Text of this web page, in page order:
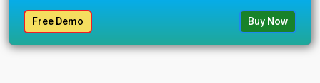
Free Demo Buy Now